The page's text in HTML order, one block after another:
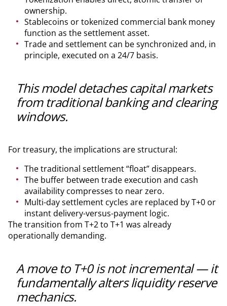
ownership.
Stablecoins or tokenized commercial bank money
function as the settlement asset.
Trade and settlement can be synchronized and, in
principle, executed on a 24/7 basis.
This model detaches capital markets
from traditional banking and clearing
windows.
For treasury, the implications are structural:
The traditional settlement “float” disappears.
The buffer between trade execution and cash
availability compresses to near zero.
Multi-day settlement cycles are replaced by T+0 or
instant delivery-versus-payment logic.
The transition from T+2 to T+1 was already
operationally demanding.
A move to T+0 is not incremental — it
fundamentally alters liquidity reserve
mechanics.